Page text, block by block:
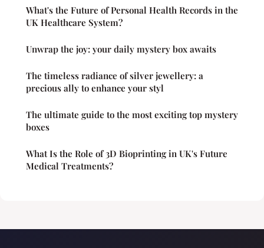
What's the Future of Personal Health Records in the
UK Healthcare System?
Unwrap the joy: your daily mystery box awaits
The timeless radiance of silver jewellery: a
precious ally to enhance your styl
The ultimate guide to the most exciting top mystery
boxes
What Is the Role of 3D Bioprinting in UK's Future
Medical Treatments?